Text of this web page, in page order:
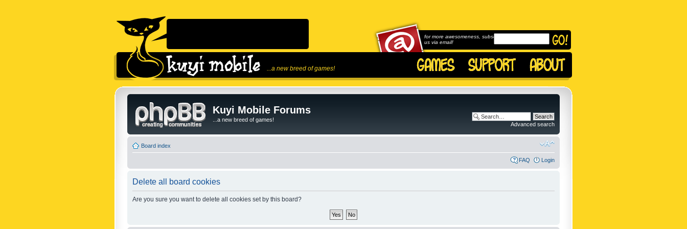
...a new breed of games!
for more awesomeness, subscribe to
us via email!
Kuyi Mobile Forums
...a new breed of games!
Advanced search
Board index
FAQ Login
Delete all board cookies
Are you sure you want to delete all cookies set by this board?